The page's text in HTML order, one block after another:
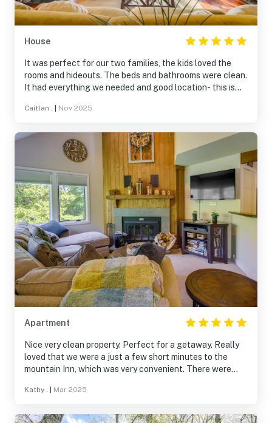
House
It was perfect for our two families, the kids loved the
rooms and hideouts. The beds and bathrooms were clean.
It had everything we needed and good location- this is
realize this until we arrived.
Caitlan . Nov 2025
Apartment
Nice very clean property. Perfect for a getaway. Really
loved that we were a just a few short minutes to the
mountain Inn, which was very convenient. There were
sleep. Bedrooms were nice and roomy. Living room was
comfortable. It’s so soft you sink into it. Overall, a great
Kathy . Mar 2025